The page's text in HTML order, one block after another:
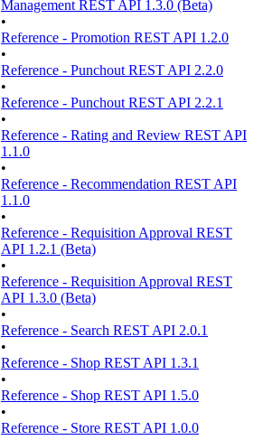
Management REST API 1.3.0 (Beta)
•
Reference - Promotion REST API 1.2.0
•
Reference - Punchout REST API 2.2.0
•
Reference - Punchout REST API 2.2.1
•
Reference - Rating and Review REST API
1.1.0
•
Reference - Recommendation REST API
1.1.0
•
Reference - Requisition Approval REST
API 1.2.1 (Beta)
•
Reference - Requisition Approval REST
API 1.3.0 (Beta)
•
Reference - Search REST API 2.0.1
•
Reference - Shop REST API 1.3.1
•
Reference - Shop REST API 1.5.0
•
Reference - Store REST API 1.0.0